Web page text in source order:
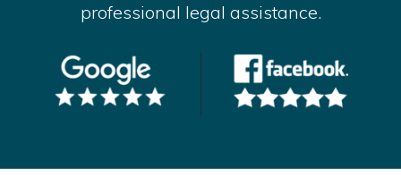
professional legal assistance.